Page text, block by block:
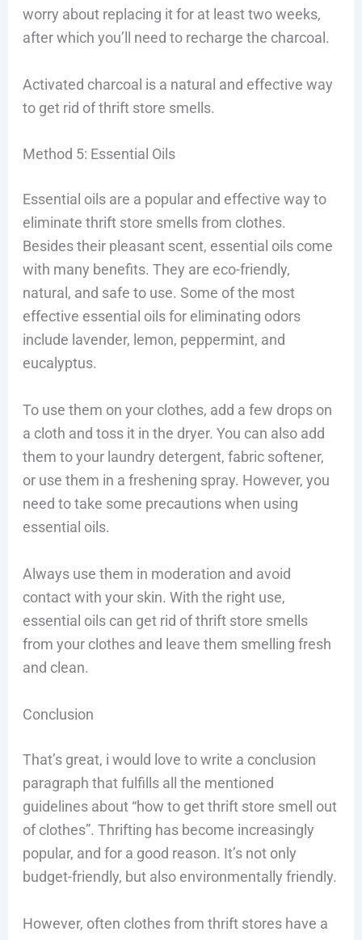
worry about replacing it for at least two weeks,
after which you’ll need to recharge the charcoal.
Activated charcoal is a natural and effective way
to get rid of thrift store smells.
Method 5: Essential Oils
Essential oils are a popular and effective way to
eliminate thrift store smells from clothes.
Besides their pleasant scent, essential oils come
with many benefits. They are eco-friendly,
natural, and safe to use. Some of the most
effective essential oils for eliminating odors
include lavender, lemon, peppermint, and
eucalyptus.
To use them on your clothes, add a few drops on
a cloth and toss it in the dryer. You can also add
them to your laundry detergent, fabric softener,
or use them in a freshening spray. However, you
need to take some precautions when using
essential oils.
Always use them in moderation and avoid
contact with your skin. With the right use,
essential oils can get rid of thrift store smells
from your clothes and leave them smelling fresh
and clean.
Conclusion
That’s great, i would love to write a conclusion
paragraph that fulfills all the mentioned
guidelines about “how to get thrift store smell out
of clothes”. Thrifting has become increasingly
popular, and for a good reason. It’s not only
budget-friendly, but also environmentally friendly.
However, often clothes from thrift stores have a